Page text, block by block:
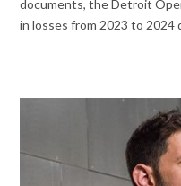
documents, the Detroit
in losses from 2023 to 2024